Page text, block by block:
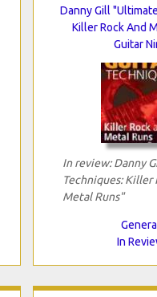
Danny Gill
Killer Rock And
Guitar
In review: Danny
Techniques: Killer
Metal Runs"
In